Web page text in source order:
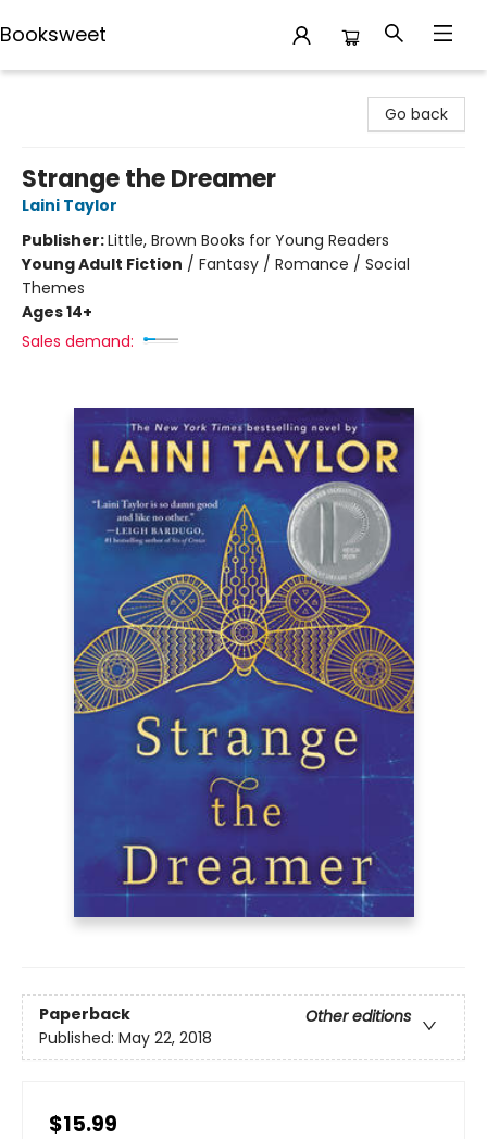
Booksweet
Go back
Strange the Dreamer
Laini Taylor
Publisher:Little, Brown Books for Young Readers
Young Adult Fiction / Fantasy / Romance / Social
Themes
Ages 14+
Sales demand:
Paperback
Other editions
Published: May 22, 2018
$15.99